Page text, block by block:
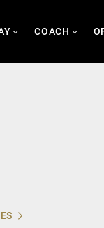
COACH